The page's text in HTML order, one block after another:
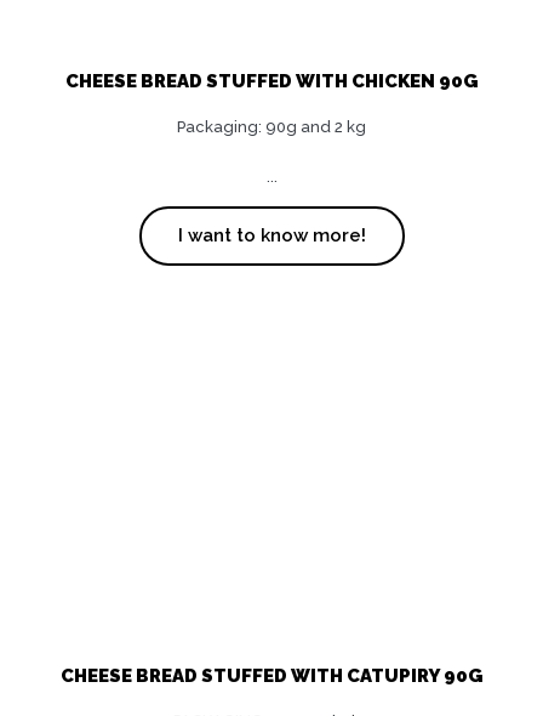
CHEESE BREAD STUFFED WITH CHICKEN 90G
Packaging: 90g and 2 kg
...
I want to know more!
CHEESE BREAD STUFFED WITH CATUPIRY 90G